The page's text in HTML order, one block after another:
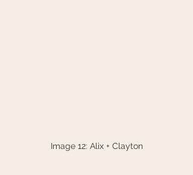
Image 12: Alix + Clayton